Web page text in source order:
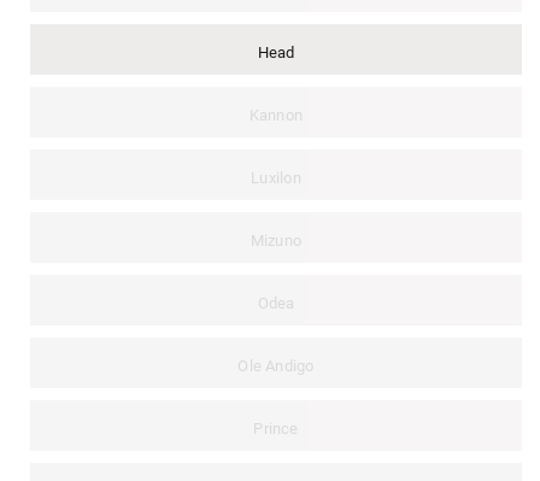
Head
Kannon
Luxilon
Mizuno
Odea
Ole Andigo
Prince